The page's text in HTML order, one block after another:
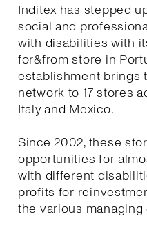
Inditex has stepped
social and
with disabilities with
for&from store in
establishment brings
network to 17 stores
Italy and Mexico.
Since 2002, these
opportunities for
with different
profits for
the various